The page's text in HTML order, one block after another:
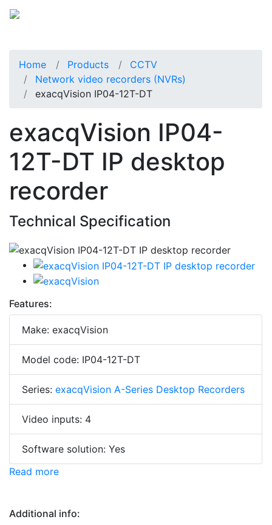
Home Products
CCTV
Network video recorders (NVRs)
exacqVision IP04-12T-DT
exacqVision IP04-
12T-DT IP desktop
recorder
Technical Specification
Features:
Make: exacqVision
Model code: IP04-12T-DT
Series: exacqVision A-Series Desktop Recorders
Video inputs: 4
Software solution: Yes
Read more
Additional info: